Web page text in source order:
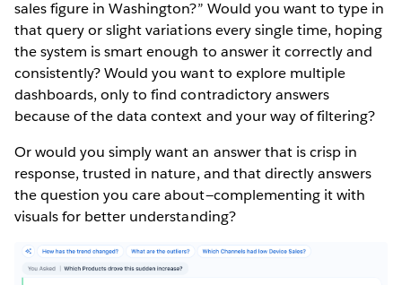
sales figure in Washington?” Would you want to type in
that query or slight variations every single time, hoping
the system is smart enough to answer it correctly and
consistently? Would you want to explore multiple
dashboards, only to find contradictory answers
because of the data context and your way of filtering?
Or would you simply want an answer that is crisp in
response, trusted in nature, and that directly answers
the question you care about—complementing it with
visuals for better understanding?